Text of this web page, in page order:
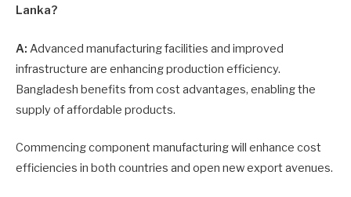
Lanka?
A: Advanced manufacturing facilities and improved
infrastructure are enhancing production efficiency.
Bangladesh benefits from cost advantages, enabling the
supply of affordable products.
Commencing component manufacturing will enhance cost
efficiencies in both countries and open new export avenues.